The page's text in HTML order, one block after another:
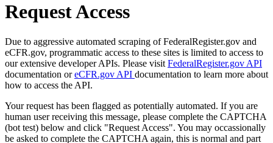
Request Access
Due to aggressive automated scraping of FederalRegister.gov and
eCFR.gov, programmatic access to these sites is limited to access to
our extensive developer APIs. Please visit FederalRegister.gov API
documentation oreCFR.gov API documentation to learn more about
how to access the API.
Your request has been flagged as potentially automated. If you are
human user receiving this message, please complete the CAPTCHA
(bot test) below and click "Request Access". You may occassionally
be asked to complete the CAPTCHA again, this is normal and part